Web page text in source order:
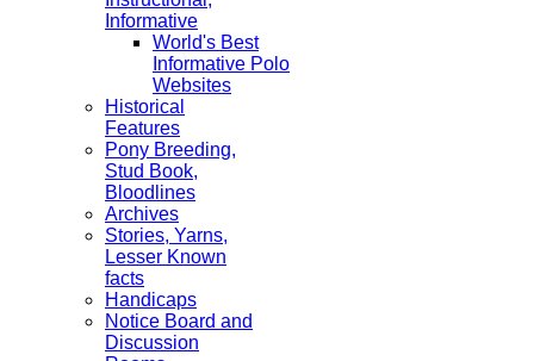
Informative
World's Best
Informative Polo
Websites
Historical
Features
Pony Breeding,
Stud Book,
Bloodlines
Archives
Stories, Yarns,
Lesser Known
facts
Handicaps
Notice Board and
Discussion